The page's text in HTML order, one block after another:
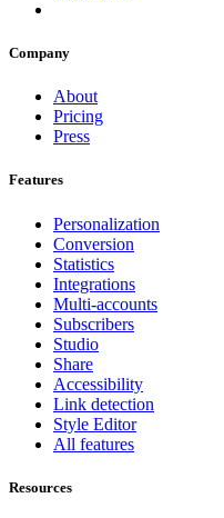
Company
About
Pricing
Press
Features
Personalization
Conversion
Statistics
Integrations
Multi-accounts
Subscribers
Studio
Share
Accessibility
Link detection
Style Editor
All features
Resources